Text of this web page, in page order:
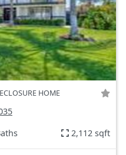
HOME
2,112 sqft